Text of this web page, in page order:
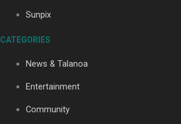
Our Country’s Shame | Full documentary
Sunpix
CATEGORIES
News & Talanoa
Entertainment
Community